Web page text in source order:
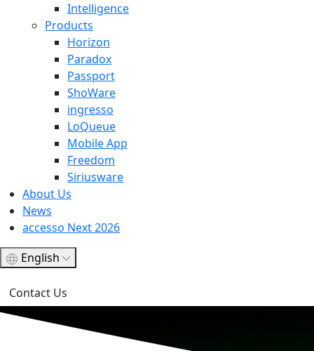
Intelligence
Products
Horizon
Paradox
Passport
ShoWare
ingresso
LoQueue
Mobile App
Freedom
Siriusware
About Us
News
accesso Next 2026
English
Contact Us